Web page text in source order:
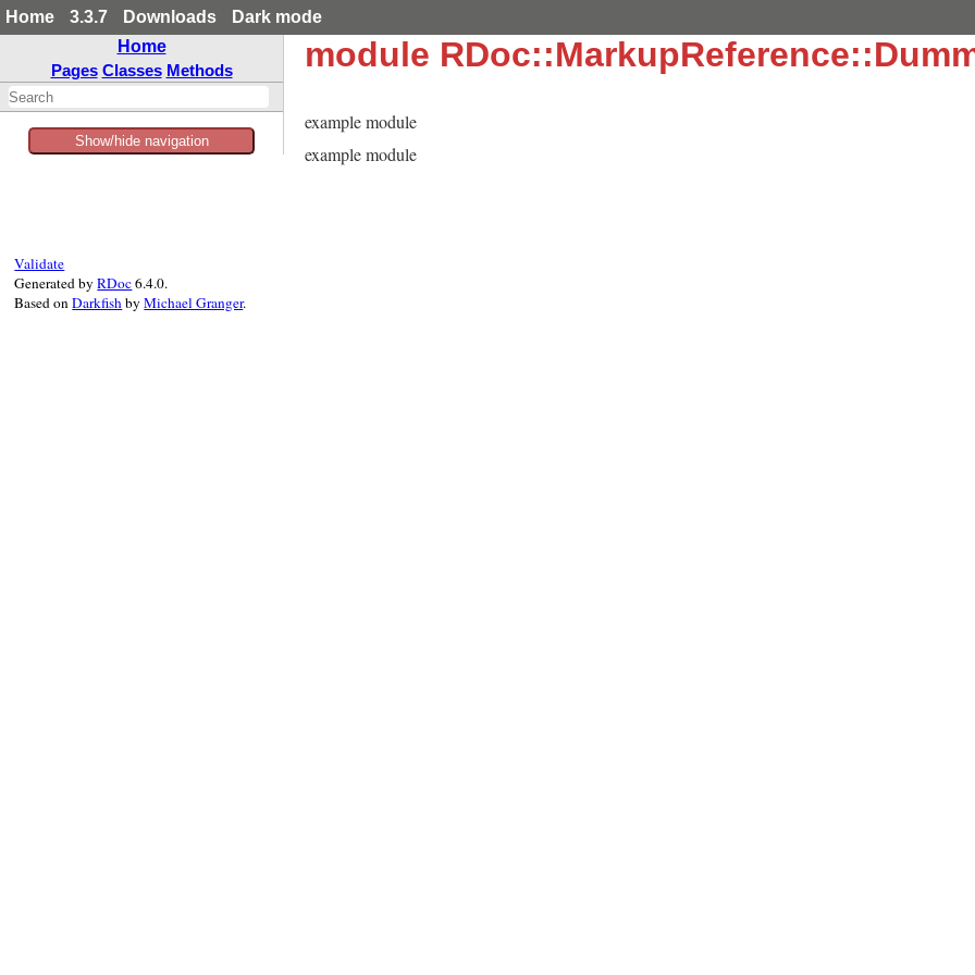
Home 3.3.7 Downloads
Dark mode
Home
Pages Classes Methods
Show/hide navigation
module
example module
example module
Validate
Generated byRDoc6.4.0.
Based onDarkfishbyMichael Granger.